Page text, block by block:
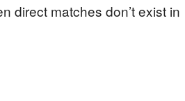
direct matches don’t exist in